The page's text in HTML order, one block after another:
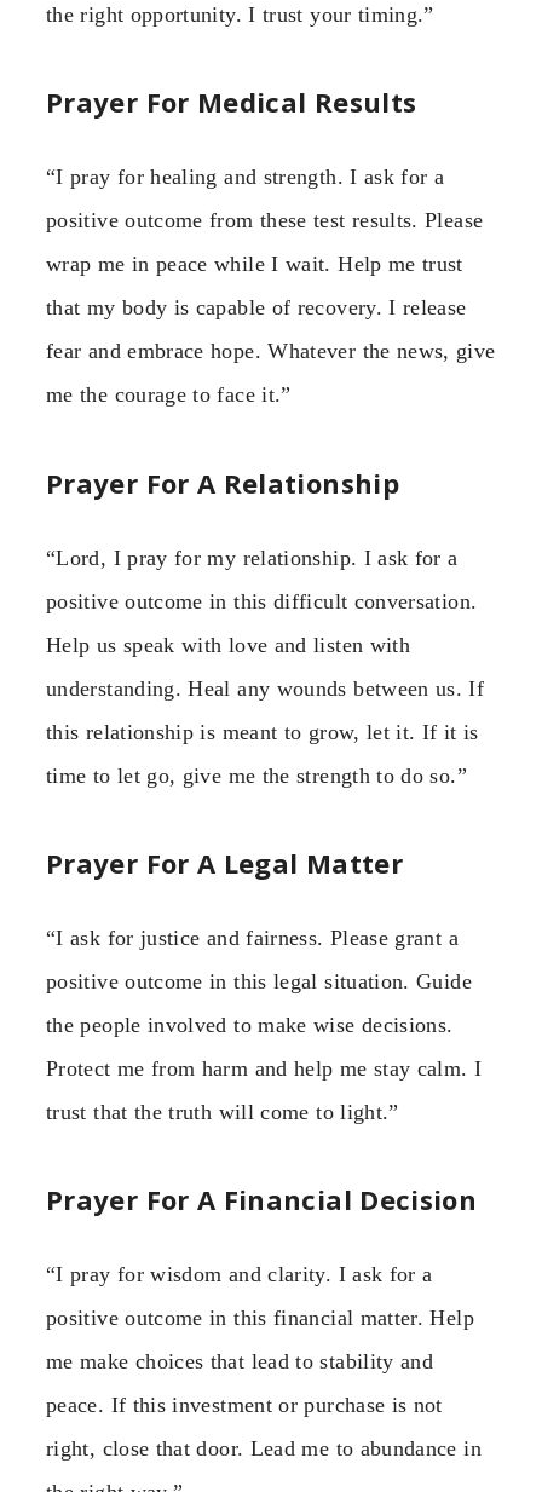
the right opportunity. I trust your timing.”
Prayer For Medical Results
“I pray for healing and strength. I ask for a
positive outcome from these test results. Please
wrap me in peace while I wait. Help me trust
that my body is capable of recovery. I release
fear and embrace hope. Whatever the news, give
me the courage to face it.”
Prayer For A Relationship
“Lord, I pray for my relationship. I ask for a
positive outcome in this difficult conversation.
Help us speak with love and listen with
understanding. Heal any wounds between us. If
this relationship is meant to grow, let it. If it is
time to let go, give me the strength to do so.”
Prayer For A Legal Matter
“I ask for justice and fairness. Please grant a
positive outcome in this legal situation. Guide
the people involved to make wise decisions.
Protect me from harm and help me stay calm. I
trust that the truth will come to light.”
Prayer For A Financial Decision
“I pray for wisdom and clarity. I ask for a
positive outcome in this financial matter. Help
me make choices that lead to stability and
peace. If this investment or purchase is not
right, close that door. Lead me to abundance in